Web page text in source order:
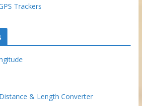
Trackers
& Length Converter